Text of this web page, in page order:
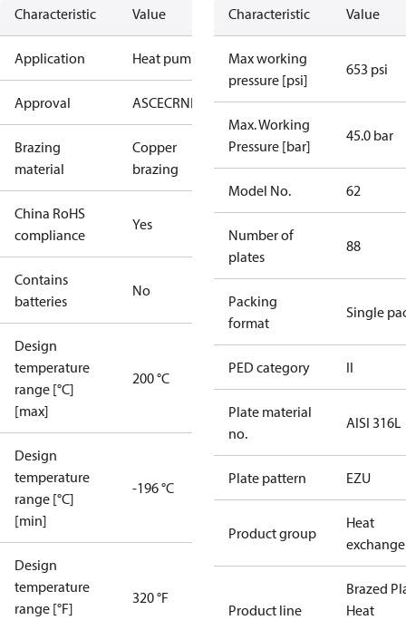
Characteristic Value
Application Heat pump
Approval ASCECRNEACKRAIAUAUL
Brazing
material
Copper
brazing
China RoHS
compliance
Yes
Contains
batteries
No
Design
temperature
range [°C]
[max]
200 °C
Design
temperature
range [°C]
[min]
-196 °C
Design
temperature
range [°F]
320 °F
Characteristic Value
Max working
pressure [psi]
653 psi
Max. Working
Pressure [bar]
45.0 bar
Model No. 62
Number of
plates
88
Packing
format
Single
PED category II
Plate material
no.
AISI 316L
Plate pattern EZU
Product group
Heat
Product line
Brazed
Heat